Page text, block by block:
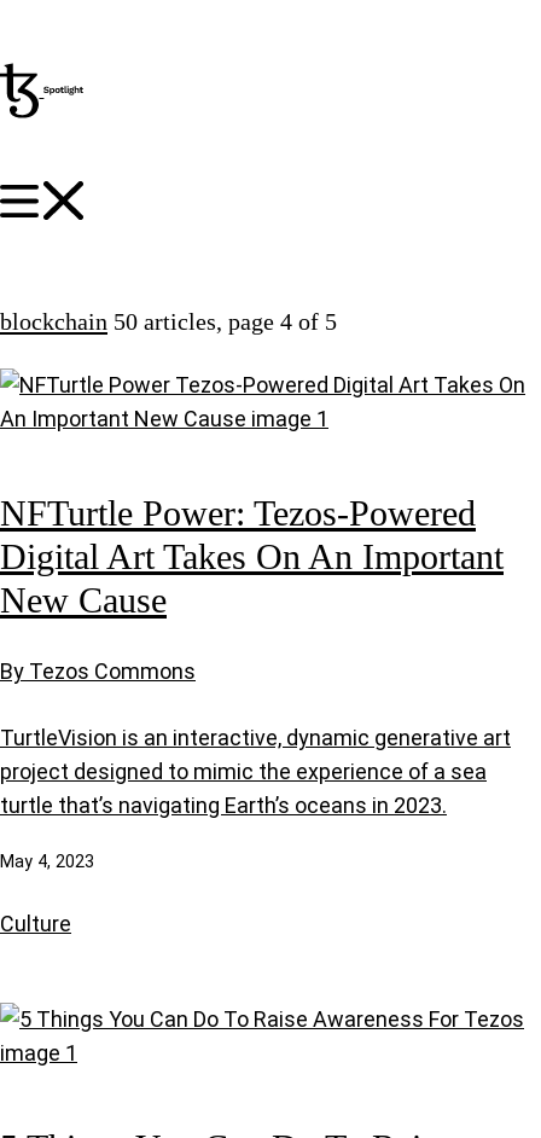
blockchain 50 articles, page 4 of 5
NFTurtle Power: Tezos-Powered
Digital Art Takes On An Important
New Cause
By Tezos Commons
TurtleVision is an interactive, dynamic generative art
project designed to mimic the experience of a sea
turtle that’s navigating Earth’s oceans in 2023.
May 4, 2023
Culture